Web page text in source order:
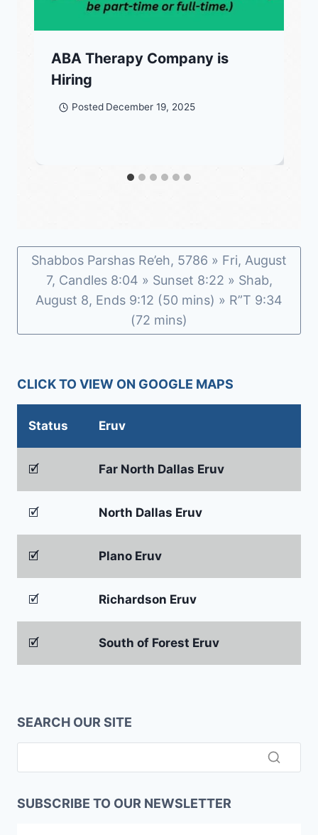
ABA Therapy Company is
Hiring
Posted December 19, 2025
Shabbos Parshas Re’eh, 5786 » Fri, August
7, Candles 8:04 » Sunset 8:22 » Shab,
August 8, Ends 9:12 (50 mins) » R”T 9:34
(72 mins)
CLICK TO VIEW ON GOOGLE MAPS
Status Eruv
🗹 Far North Dallas Eruv
🗹 North Dallas Eruv
🗹 Plano Eruv
🗹 Richardson Eruv
🗹 South of Forest Eruv
SEARCH OUR SITE
SUBSCRIBE TO OUR NEWSLETTER